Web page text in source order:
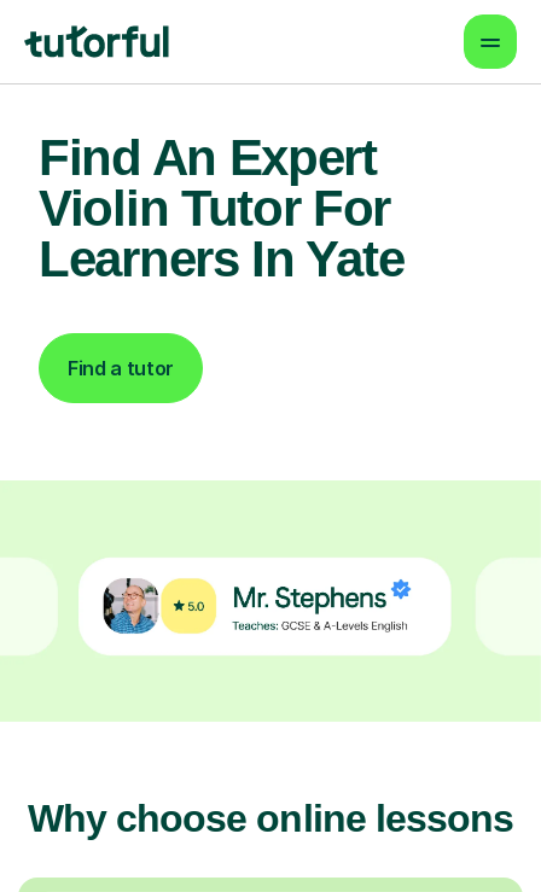
Find An Expert
Violin Tutor For
Learners In Yate
Find a tutor
Why choose online lessons